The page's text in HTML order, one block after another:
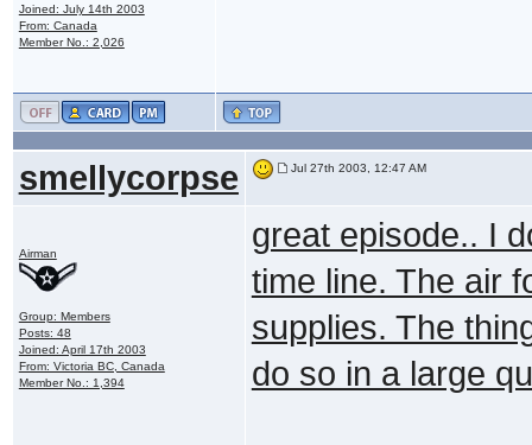
Joined: July 14th 2003
From: Canada
Member No.: 2,026
smellycorpse Jul 27th 2003, 12:47 AM
Airman
Group: Members
Posts: 48
Joined: April 17th 2003
From: Victoria BC, Canada
Member No.: 1,394
great episode.. I
time line. The air
supplies. The
do so in a large